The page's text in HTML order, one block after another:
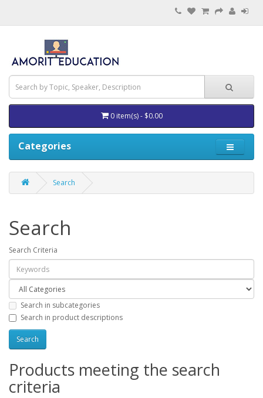
0 item(s) - $0.00
Categories
Search
Search
Search Criteria
Search in subcategories
Search in product descriptions
Products meeting the search
criteria